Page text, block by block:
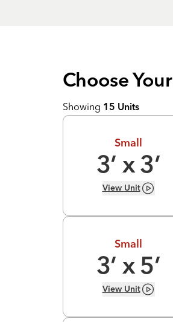
Choose Your
Showing 15 Units
Small
3’ x 3’
View Unit
Small
3’ x 5’
View Unit